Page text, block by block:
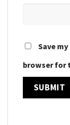
Save
browser for